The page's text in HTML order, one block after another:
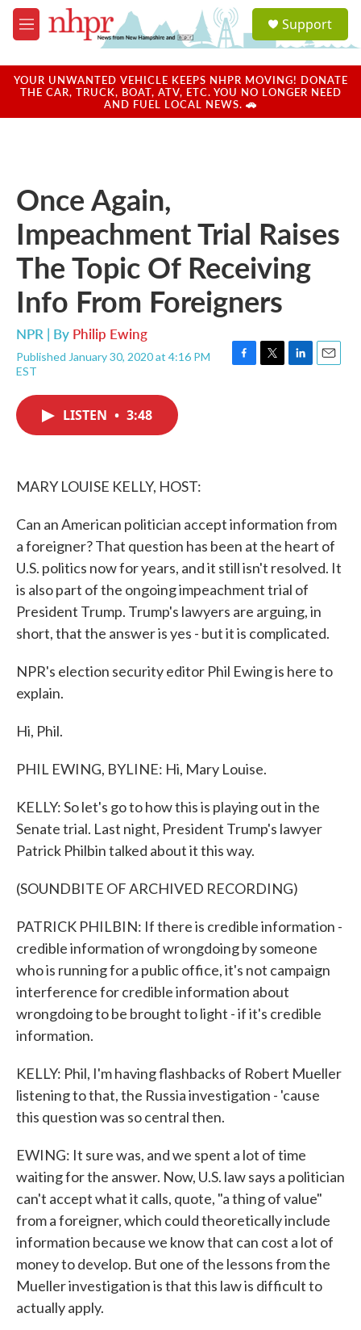
Skip to main content
M
e
u
a
u
Support
YOUR UNWANTED VEHICLE KEEPS NHPR MOVING! DONATE
THE CAR, TRUCK, BOAT, ATV, ETC. YOU NO LONGER NEED
AND FUEL LOCAL NEWS. 🚗
Once Again,
Impeachment Trial Raises
The Topic Of Receiving
Info From Foreigners
NPR | By Philip Ewing
Published January 30, 2020 at 4:16 PM
EST
F
T
L
E
LISTEN • 3:48
MARY LOUISE KELLY, HOST:
Can an American politician accept information from
a foreigner? That question has been at the heart of
U.S. politics now for years, and it still isn't resolved. It
is also part of the ongoing impeachment trial of
President Trump. Trump's lawyers are arguing, in
short, that the answer is yes - but it is complicated.
NPR's election security editor Phil Ewing is here to
explain.
Hi, Phil.
PHIL EWING, BYLINE: Hi, Mary Louise.
KELLY: So let's go to how this is playing out in the
Senate trial. Last night, President Trump's lawyer
Patrick Philbin talked about it this way.
(SOUNDBITE OF ARCHIVED RECORDING)
PATRICK PHILBIN: If there is credible information -
credible information of wrongdoing by someone
who is running for a public office, it's not campaign
interference for credible information about
wrongdoing to be brought to light - if it's credible
information.
KELLY: Phil, I'm having flashbacks of Robert Mueller
listening to that, the Russia investigation - 'cause
this question was so central then.
EWING: It sure was, and we spent a lot of time
waiting for the answer. Now, U.S. law says a politician
can't accept what it calls, quote, "a thing of value"
from a foreigner, which could theoretically include
information because we know that can cost a lot of
money to develop. But one of the lessons from the
Mueller investigation is that this law is difficult to
actually apply.